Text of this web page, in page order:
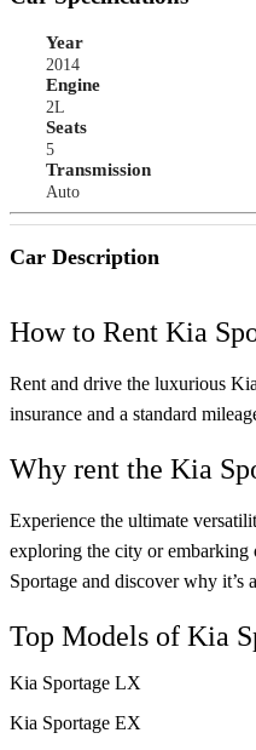
Year
2014
Engine
2L
Seats
5
Transmission
Auto
Car Description
How to Rent Kia
Rent and drive the luxurious
insurance and a standard
Why rent the Kia
Experience the ultimate
exploring the city or embarking
Sportage and discover why it’s
Top Models of Kia
Kia Sportage LX
Kia Sportage EX